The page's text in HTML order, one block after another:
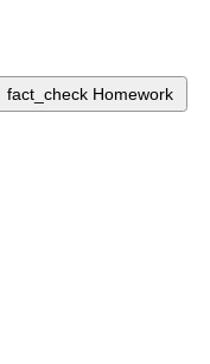
fact_check Homework